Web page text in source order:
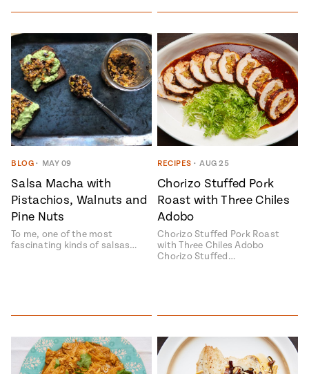
BLOG • MAY 09
Salsa Macha with
Pistachios, Walnuts and
Pine Nuts
To me, one of the most
fascinating kinds of salsas…
RECIPES • AUG 25
Chorizo Stuffed Pork
Roast with Three Chiles
Adobo
Chorizo Stuffed Pork Roast
with Three Chiles Adobo
Chorizo Stuffed…